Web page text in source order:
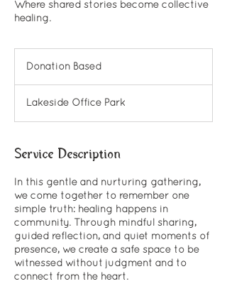
Where shared stories become collective
healing.
Based
Donation Based
Lakeside Office Park
Service Description
In this gentle and nurturing gathering,
we come together to remember one
simple truth: healing happens in
community. Through mindful sharing,
guided reflection, and quiet moments of
presence, we create a safe space to be
witnessed without judgment and to
connect from the heart.